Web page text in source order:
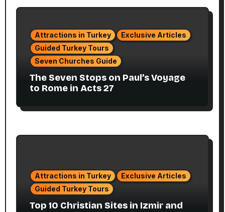
Attractions in Turkey
Exclusive Articles
Guided Turkey Tours
Seven Churches Guide
The Seven Stops on Paul’s Voyage
to Rome in Acts 27
Attractions in Turkey
Exclusive Articles
Guided Turkey Tours
Top 10 Christian Sites in Izmir and